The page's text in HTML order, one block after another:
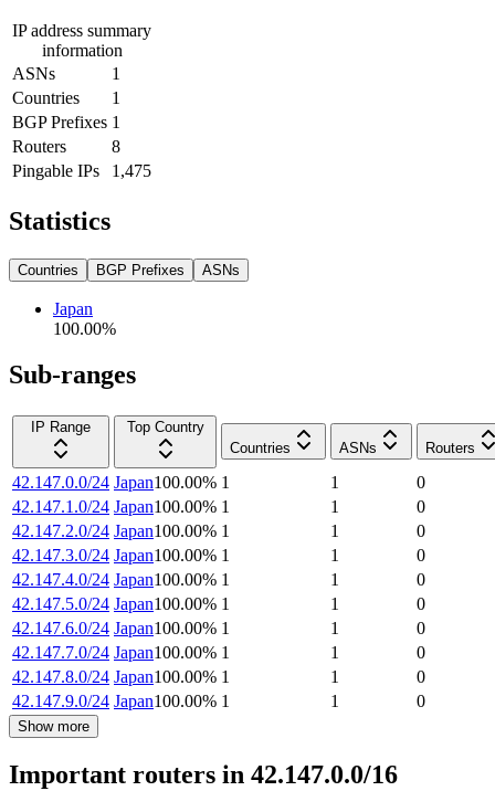
IP address summary
information
ASNs
1
Countries
1
BGP Prefixes 1
Routers
8
Pingable IPs
1,475
Statistics
Countries BGP Prefixes ASNs
Japan
100.00%
Sub-ranges
IP Range
Top Country
Countries
ASNs Routers
42.147.0.0/24 Japan100.00% 1 1
0
42.147.1.0/24 Japan100.00% 1 1
0
42.147.2.0/24 Japan100.00% 1 1
0
42.147.3.0/24 Japan100.00% 1 1
0
42.147.4.0/24 Japan100.00% 1 1
0
42.147.5.0/24 Japan100.00% 1 1
0
42.147.6.0/24 Japan100.00% 1 1
0
42.147.7.0/24 Japan100.00% 1 1
0
42.147.8.0/24 Japan100.00% 1 1
0
42.147.9.0/24 Japan100.00% 1 1 0
Show more
Important routers in 42.147.0.0/16